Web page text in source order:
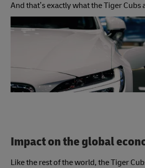
And that’s exactly what the Tiger Cubs
Impact on the global
Like the rest of the world, the Tiger